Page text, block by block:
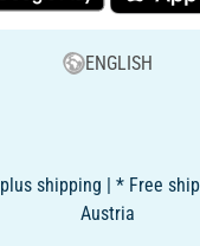
ENGLISH
shipping | * Free
Austria